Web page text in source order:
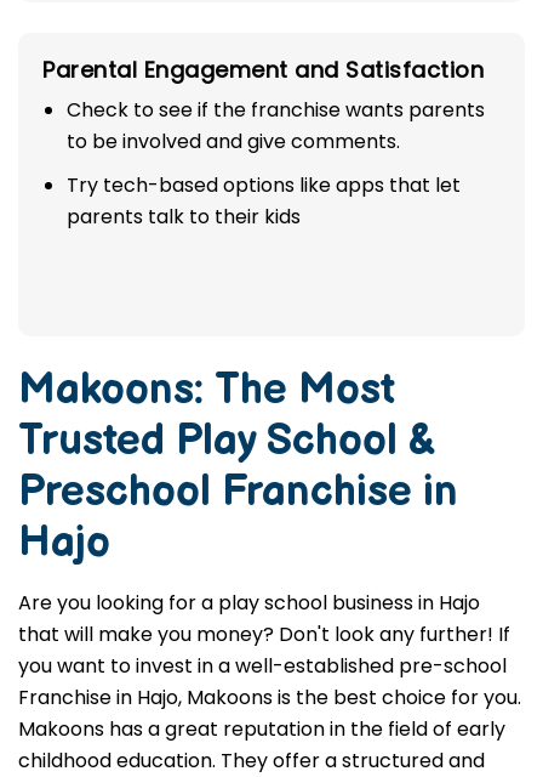
Parental Engagement and Satisfaction
Check to see if the franchise wants parents
to be involved and give comments.
Try tech-based options like apps that let
parents talk to their kids
Makoons: The Most
Trusted Play School &
Preschool Franchise in
Hajo
Are you looking for a play school business in Hajo
that will make you money? Don't look any further! If
you want to invest in a well-established pre-school
Franchise in Hajo, Makoons is the best choice for you.
Makoons has a great reputation in the field of early
childhood education. They offer a structured and